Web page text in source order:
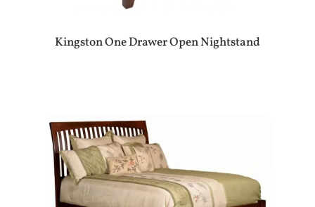
Kingston One Drawer Open Nightstand